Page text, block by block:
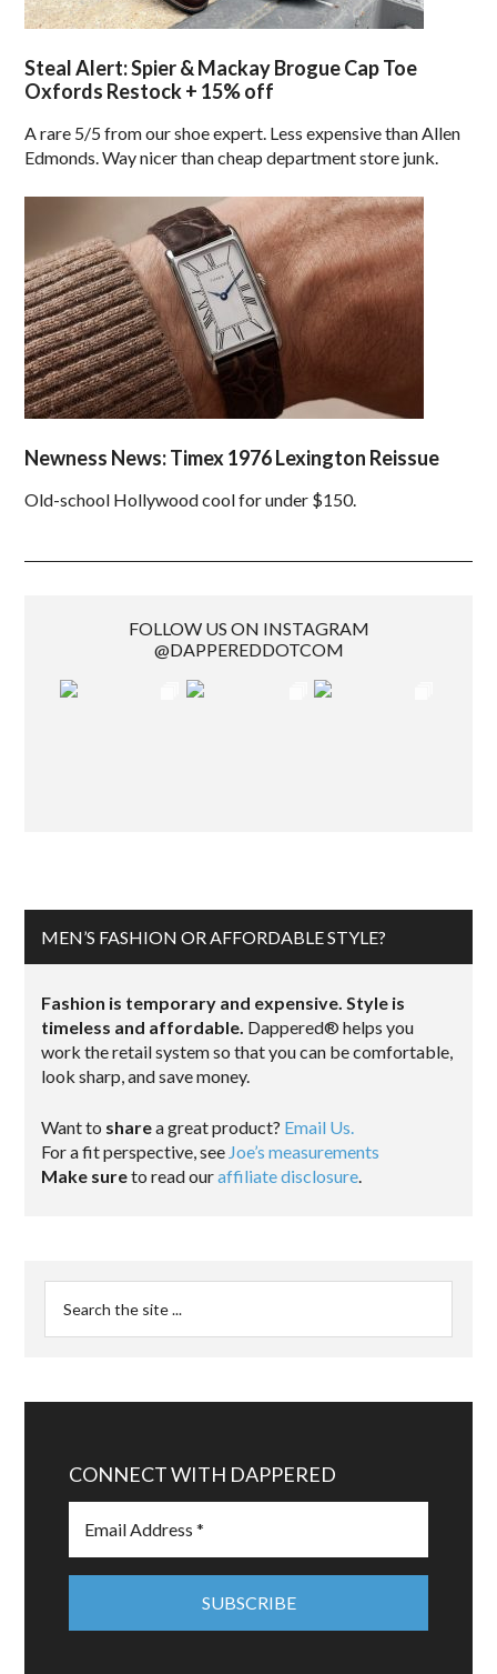
Steal Alert: Spier & Mackay Brogue Cap Toe
Oxfords Restock + 15% off
A rare 5/5 from our shoe expert. Less expensive than Allen
Edmonds. Way nicer than cheap department store junk.
Newness News: Timex 1976 Lexington Reissue
Old-school Hollywood cool for under $150.
FOLLOW US ON INSTAGRAM
@DAPPEREDDOTCOM
MEN’S FASHION OR AFFORDABLE STYLE?
Fashion is temporary and expensive. Style is
timeless and affordable. Dappered® helps you
work the retail system so that you can be comfortable,
look sharp, and save money.
Want to sharea great product? Email Us.
For a fit perspective, see Joe’s measurements
Make sureto read ouraffiliate disclosure.
CONNECT WITH DAPPERED